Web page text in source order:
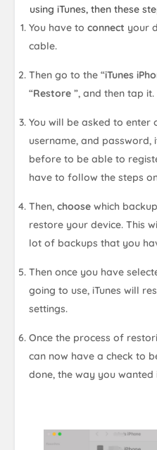
using iTunes, then these
You have toconnect your
cable.
Then go to the “iTunes
“Restore”, and then tap it.
You will be asked to enter
username, and password,
before to be able to
have to follow the steps
Then,choosewhich
restore your device. This
lot of backups that you
Then once you have
going to use, iTunes will
settings.
Once the process of
can now have a check to
done, the way you wanted